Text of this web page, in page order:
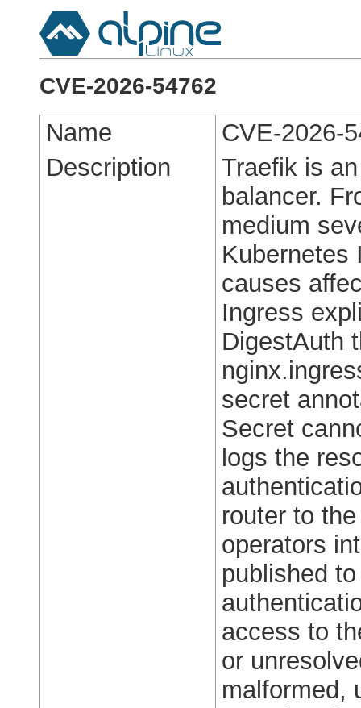
CVE-2026-54762
Name
CVE-2026-
Description
Traefik is
balancer.
medium
Kubernetes
causes
Ingress
DigestAuth
secret
Secret
logs the
router to
operators
published
access to
or
malformed,